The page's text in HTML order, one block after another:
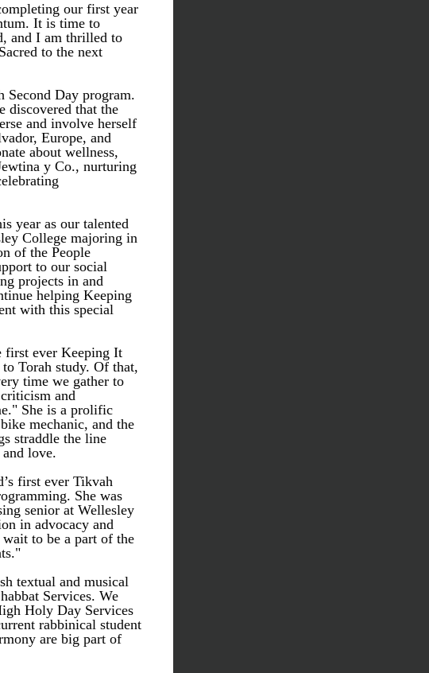
our first year
It is time to
and I am thrilled to
to the next
Second Day program.
discovered that the
and involve herself
Europe, and
about wellness,
y Co., nurturing
year as our talented
College majoring in
of the People
to our social
projects in and
helping Keeping
with this special
ever Keeping It
Torah study. Of that,
time we gather to
and
She is a prolific
mechanic, and the
straddle the line
love.
first ever Tikvah
She was
senior at Wellesley
in advocacy and
to be a part of the
textual and musical
Services. We
Holy Day Services
rabbinical student
are big part of